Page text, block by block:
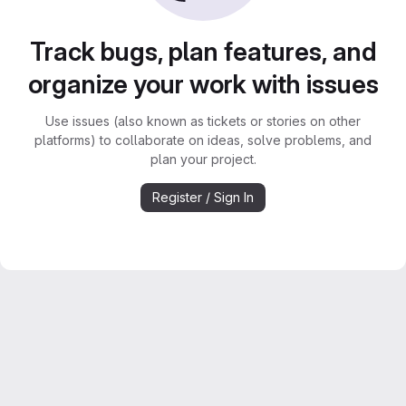
Track bugs, plan features, and
organize your work with issues
Use issues (also known as tickets or stories on other
platforms) to collaborate on ideas, solve problems, and
plan your project.
Register / Sign In